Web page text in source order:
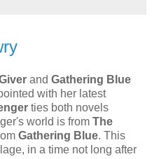
and Gathering Blue
with her latest
ties both novels
world is from The
Gathering Blue. This
in a time not long after